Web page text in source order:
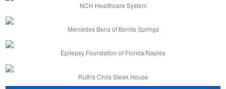
NCH Healthcare System
Mercedes Benz of Bonita Springs
Epilepsy Foundation of Florida/Naples
Ruth's Chris Steak House